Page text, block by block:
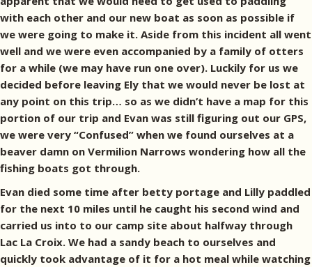
with each other and our new boat as soon as possible if
we were going to make it. Aside from this incident all went
well and we were even accompanied by a family of otters
for a while (we may have run one over). Luckily for us we
decided before leaving Ely that we would never be lost at
any point on this trip… so as we didn’t have a map for this
portion of our trip and Evan was still figuring out our GPS,
we were very “Confused” when we found ourselves at a
beaver damn on Vermilion Narrows wondering how all the
fishing boats got through.
Evan died some time after betty portage and Lilly paddled
for the next 10 miles until he caught his second wind and
carried us into to our camp site about halfway through
Lac La Croix. We had a sandy beach to ourselves and
quickly took advantage of it for a hot meal while watching